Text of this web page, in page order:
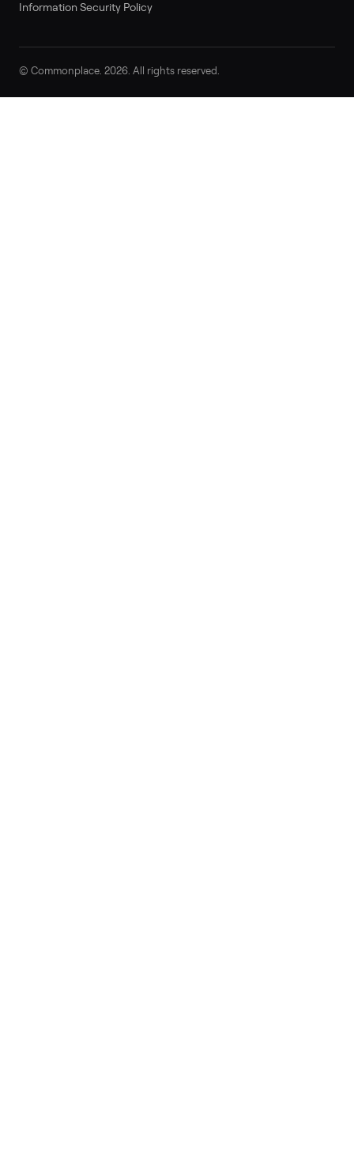
Information Security Policy
© Commonplace. 2026. All rights reserved.